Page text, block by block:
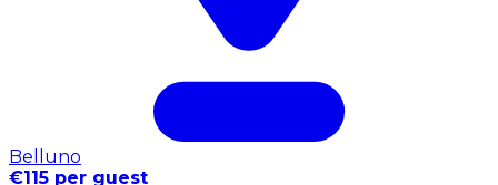
Belluno
€115 per guest